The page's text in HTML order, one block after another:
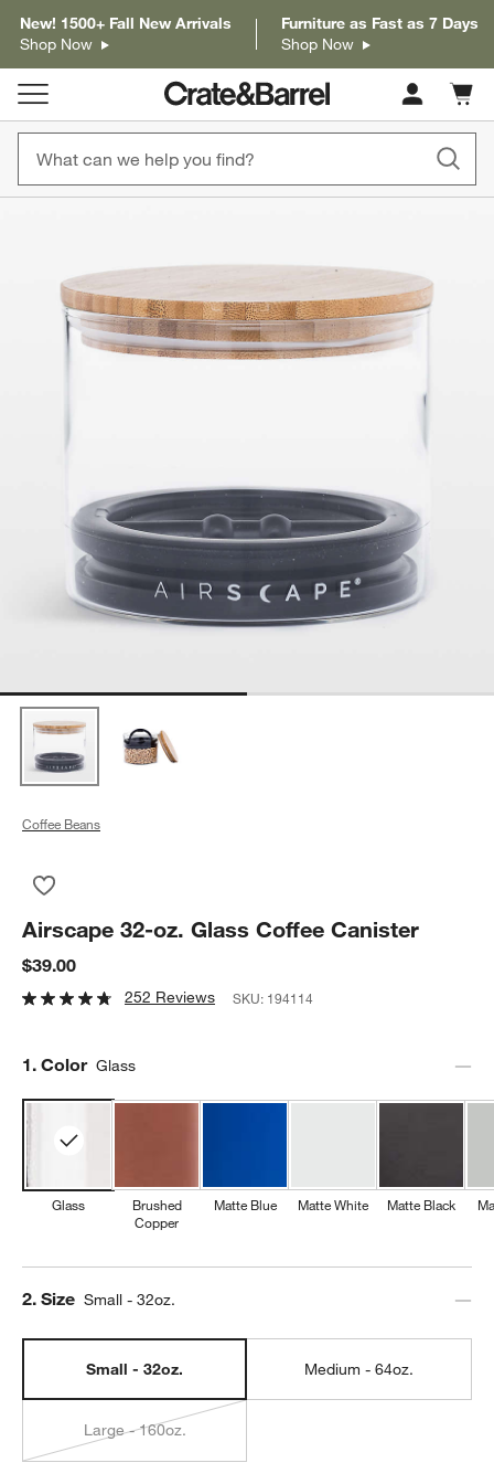
New! 1500+ Fall New Arrivals
Shop Now
Furniture as Fast as 7 Days
Shop Now
Cart
items
Coffee Beans
Airscape 32-oz. Glass Coffee Canister
$39.00
252 Reviews SKU: 194114
Step
1. Color Glass
Glass
Brushed
Copper
Matte Blue Matte White Matte Black
Step
2. Size Small - 32oz.
Small - 32oz. Medium - 64oz.
Large - 160oz.